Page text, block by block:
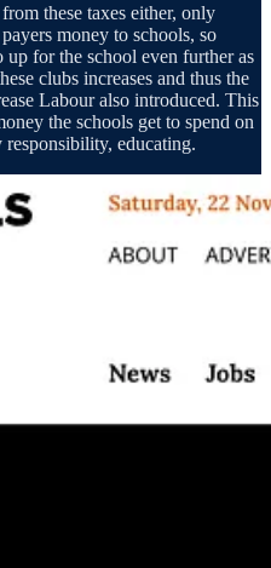
these taxes either, only
money to schools, so
up for the school even further as
clubs increases and thus the
Labour also introduced. This
the schools get to spend on
educating.